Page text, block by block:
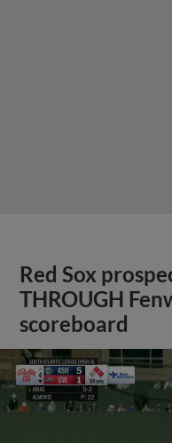
Red Sox
THROUGH
scoreboard